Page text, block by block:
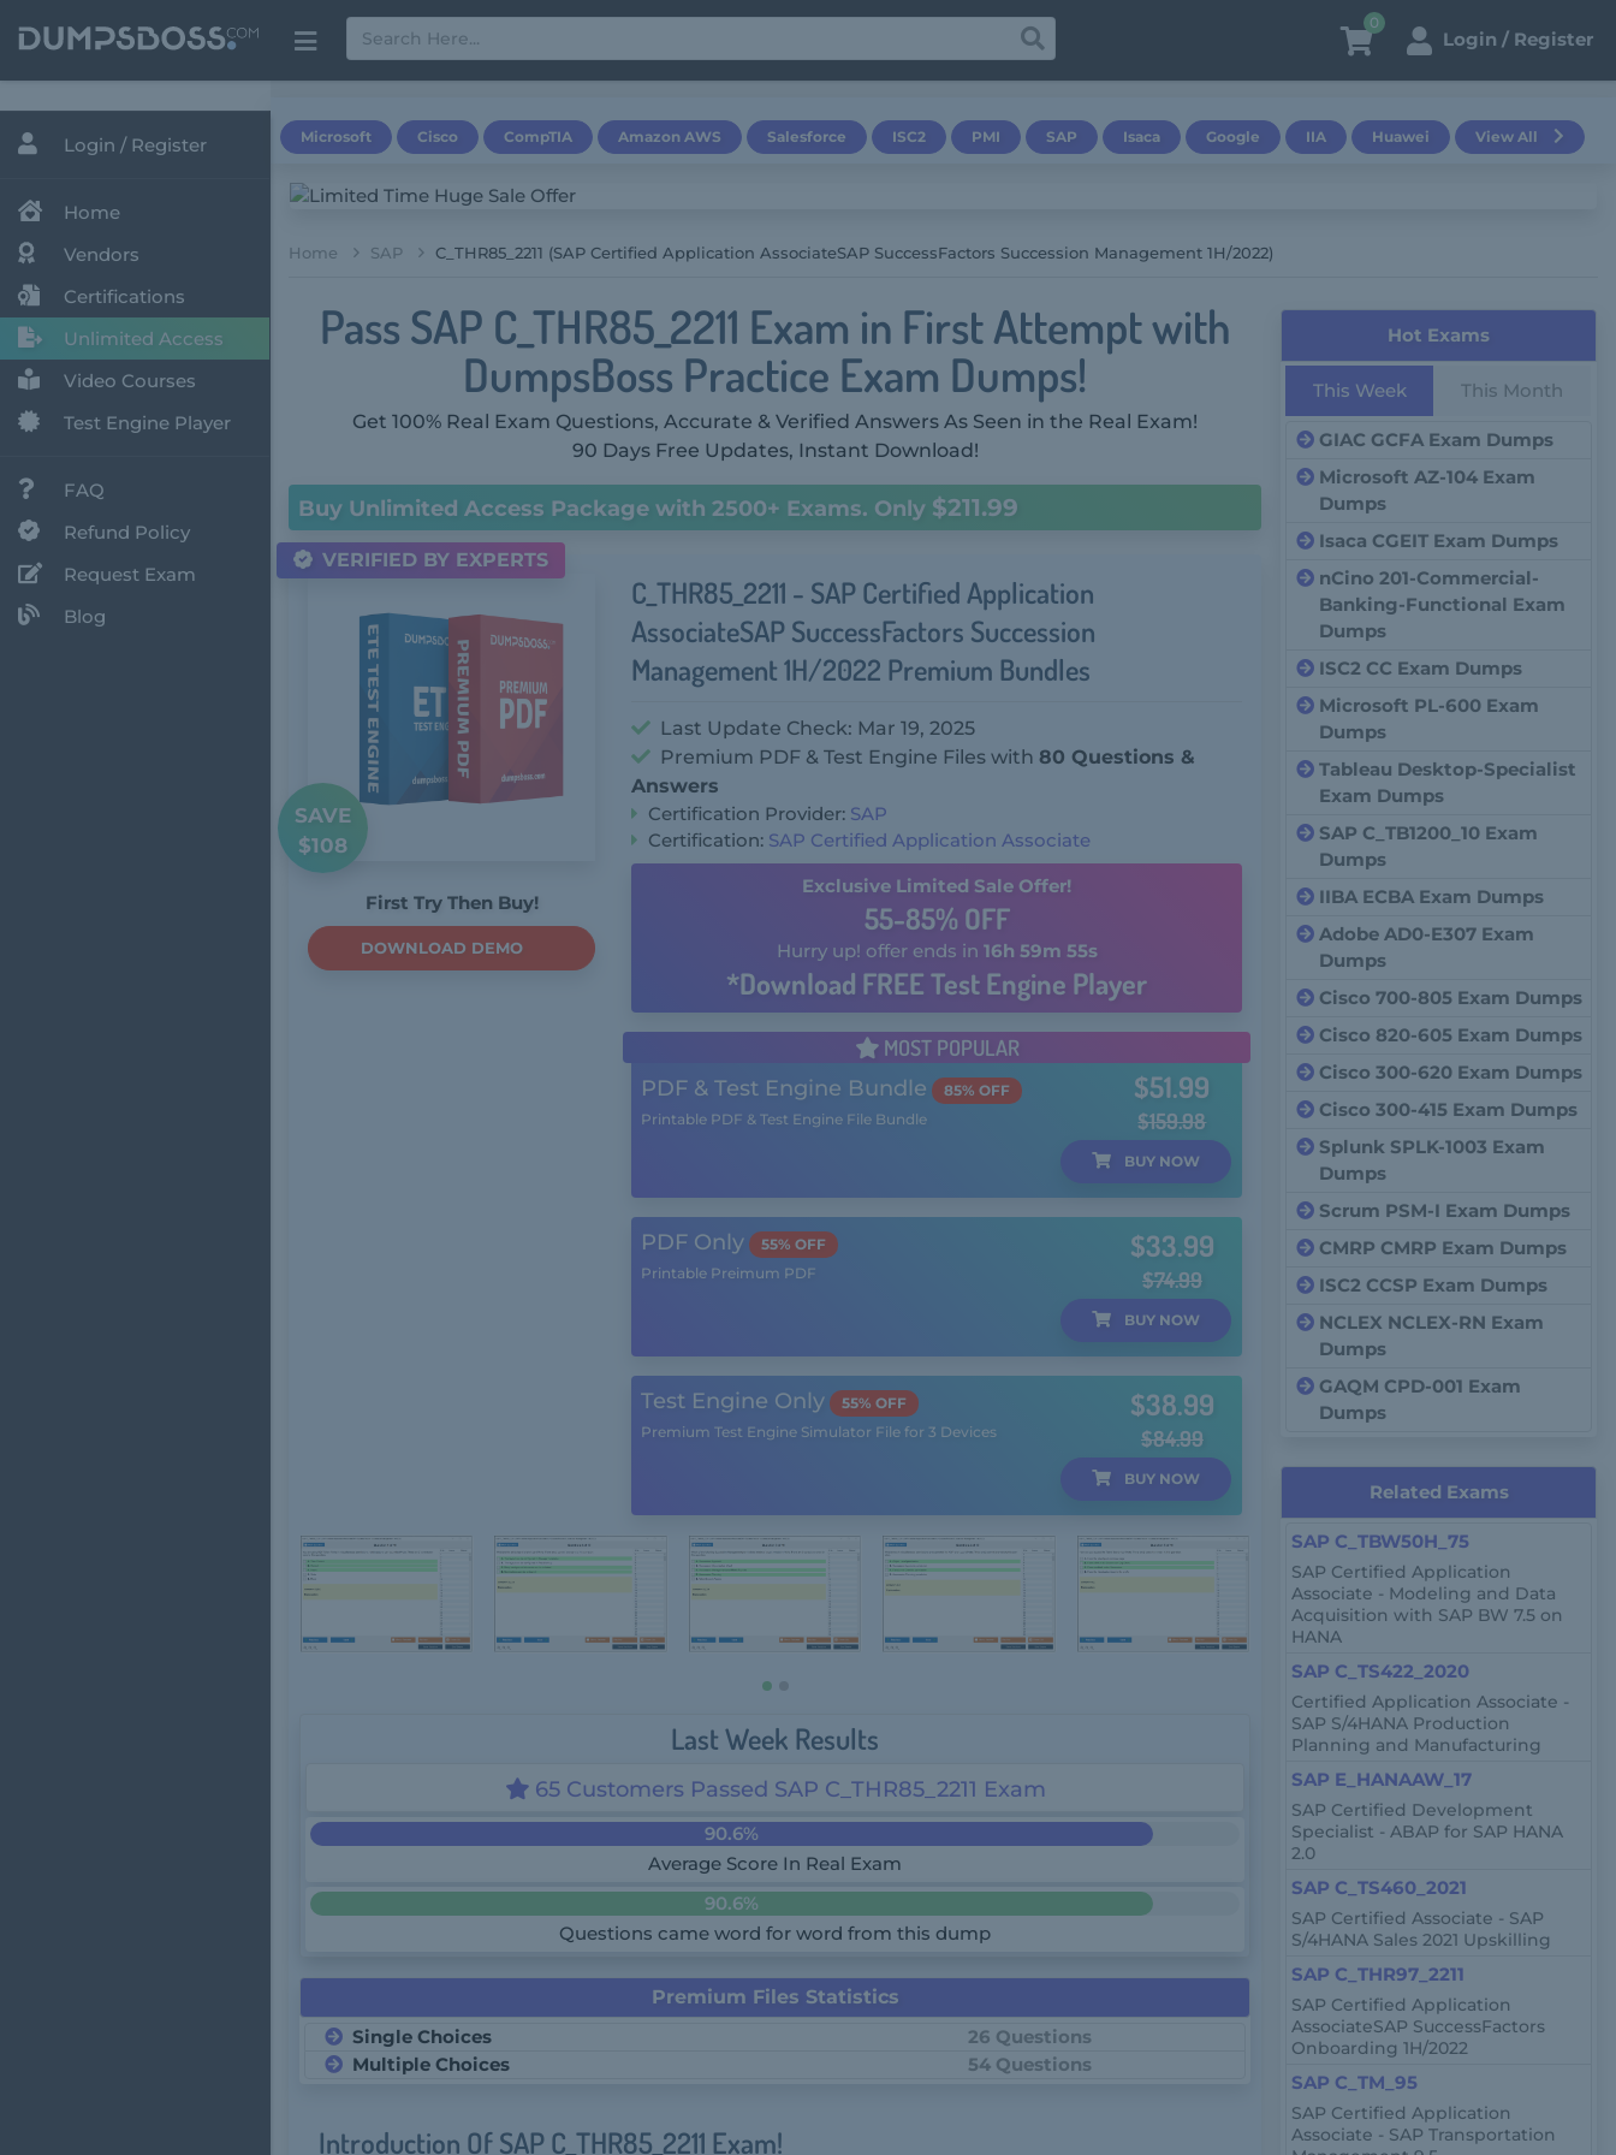
0
Login / Register
Login / Register
Home
Vendors
Certifications
Unlimited Access
Video Courses
Test Engine Player
FAQ
Refund Policy
Request Exam
Blog
Microsoft Cisco CompTIA Amazon AWS Salesforce ISC2 PMI SAP Isaca Google IIA Huawei View All
Home SAP C_THR85_2211 (SAP Certified Application AssociateSAP SuccessFactors Succession Management 1H/2022)
Pass SAP C_THR85_2211 Exam in First Attempt with
DumpsBoss Practice Exam Dumps!
Get 100% Real Exam Questions, Accurate & Verified Answers As Seen in the Real Exam!
90 Days Free Updates, Instant Download!
Buy Unlimited Access Package with 2500+ Exams. Only $211.99
SAVE
$108
First Try Then Buy!
DOWNLOAD DEMO
C_THR85_2211 - SAP Certified Application
AssociateSAP SuccessFactors Succession
Management 1H/2022 Premium Bundles
Last Update Check: Mar 19, 2025
Premium PDF & Test Engine Files with80 Questions &
Answers
Certification Provider: SAP
Certification: SAP Certified Application Associate
Exclusive Limited Sale Offer!
55-85% OFF
Hurry up! offer ends in 16h 59m 54s
*Download FREE Test Engine Player
MOST POPULAR
PDF & Test Engine Bundle
85% OFF
Printable PDF & Test Engine File Bundle
$51.99
$159.98
BUY NOW
PDF Only
55% OFF
Printable Preimum PDF
$33.99
$74.99
BUY NOW
Test Engine Only
55% OFF
Premium Test Engine Simulator File for 3 Devices
$38.99
$84.99
BUY NOW
Last Week Results
65 Customers Passed SAP C_THR85_2211 Exam
90.6%
Average Score In Real Exam
90.6%
Questions came word for word from this dump
Premium Files Statistics
Single Choices
26 Questions
Multiple Choices
54 Questions
Introduction Of SAP C_THR85_2211 Exam!
VERIFIED BY EXPERTS
Hot Exams
This Week This Month
GIAC GCFA Exam Dumps
Microsoft AZ-104 Exam
Dumps
Isaca CGEIT Exam Dumps
nCino 201-Commercial-
Banking-Functional Exam
Dumps
ISC2 CC Exam Dumps
Microsoft PL-600 Exam
Dumps
Tableau Desktop-Specialist
Exam Dumps
SAP C_TB1200_10 Exam
Dumps
IIBA ECBA Exam Dumps
Adobe AD0-E307 Exam
Dumps
Cisco 700-805 Exam Dumps
Cisco 820-605 Exam Dumps
Cisco 300-620 Exam Dumps
Cisco 300-415 Exam Dumps
Splunk SPLK-1003 Exam
Dumps
Scrum PSM-I Exam Dumps
CMRP CMRP Exam Dumps
ISC2 CCSP Exam Dumps
NCLEX NCLEX-RN Exam
Dumps
GAQM CPD-001 Exam
Dumps
Related Exams
SAP C_TBW50H_75
SAP Certified Application
Associate - Modeling and Data
Acquisition with SAP BW 7.5 on
HANA
SAP C_TS422_2020
Certified Application Associate -
SAP S/4HANA Production
Planning and Manufacturing
SAP E_HANAAW_17
SAP Certified Development
Specialist - ABAP for SAP HANA
2.0
SAP C_TS460_2021
SAP Certified Associate - SAP
S/4HANA Sales 2021 Upskilling
SAP C_THR97_2211
SAP Certified Application
AssociateSAP SuccessFactors
Onboarding 1H/2022
SAP C_TM_95
SAP Certified Application
Associate - SAP Transportation